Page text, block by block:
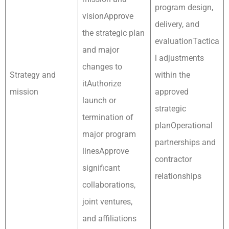
Strategy and
mission
visionApprove
the strategic plan
and major
changes to
itAuthorize
launch or
termination of
major program
linesApprove
significant
collaborations,
joint ventures,
and affiliations
program design,
delivery, and
evaluationTactica
l adjustments
within the
approved
strategic
planOperational
partnerships and
contractor
relationships